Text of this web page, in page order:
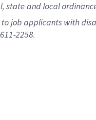
state and local
job applicants with
2258.